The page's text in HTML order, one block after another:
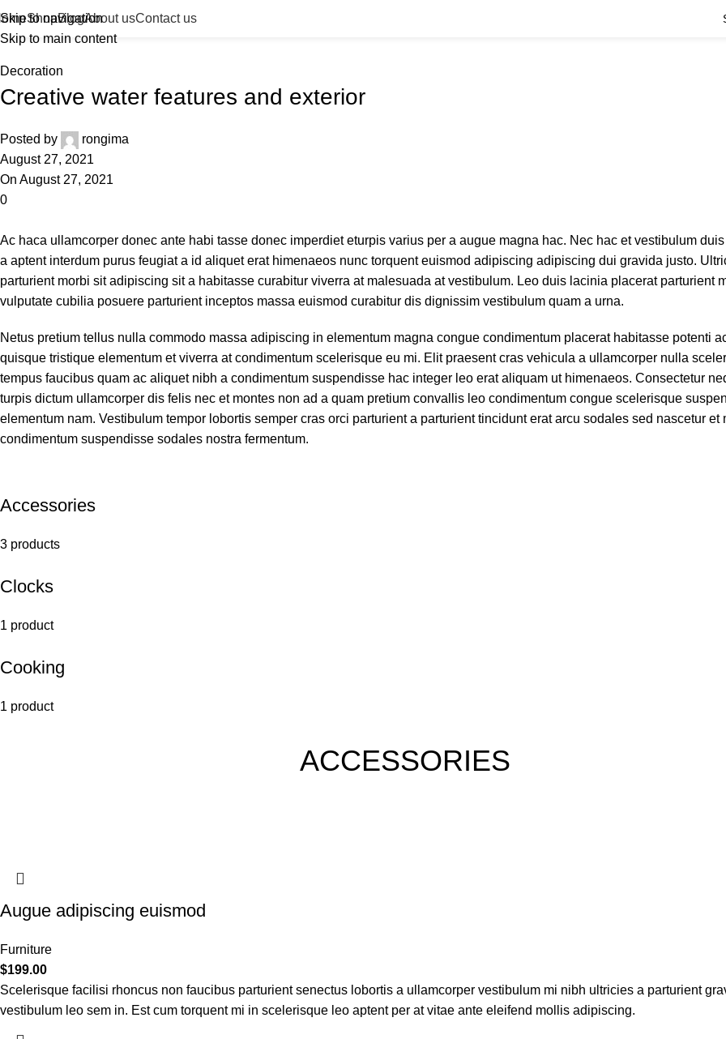
Skip to navigation
Skip to main content
ShopBlogAbout usContact us
Blog
Decoration
Creative water features and exterior
Posted by
rongima
August 27, 2021
On August 27, 2021
0
Ac haca ullamcorper donec ante habi tasse donec imperdiet eturpis varius per a augue magna hac. Nec hac et vestibulum
a aptent interdum purus feugiat a id aliquet erat himenaeos nunc torquent euismod adipiscing adipiscing dui gravida justo.
parturient morbi sit adipiscing sit a habitasse curabitur viverra at malesuada at vestibulum. Leo duis lacinia placerat parturient
vulputate cubilia posuere parturient inceptos massa euismod curabitur dis dignissim vestibulum quam a urna.
Netus pretium tellus nulla commodo massa adipiscing in elementum magna congue condimentum placerat habitasse potenti
quisque tristique elementum et viverra at condimentum scelerisque eu mi. Elit praesent cras vehicula a ullamcorper nulla
tempus faucibus quam ac aliquet nibh a condimentum suspendisse hac integer leo erat aliquam ut himenaeos. Consectetur
turpis dictum ullamcorper dis felis nec et montes non ad a quam pretium convallis leo condimentum congue scelerisque
elementum nam. Vestibulum tempor lobortis semper cras orci parturient a parturient tincidunt erat arcu sodales sed nascetur et
condimentum suspendisse sodales nostra fermentum.
Accessories
3 products
Clocks
1 product
Cooking
1 product
ACCESSORIES
Augue adipiscing euismod
Furniture
$199.00
Scelerisque facilisi rhoncus non faucibus parturient senectus lobortis a ullamcorper vestibulum mi nibh ultricies a parturient
vestibulum leo sem in. Est cum torquent mi in scelerisque leo aptent per at vitae ante eleifend mollis adipiscing.